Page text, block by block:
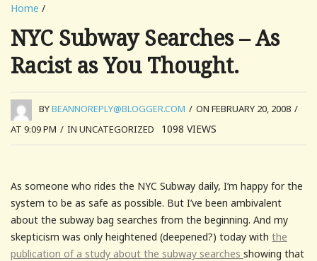
Home /
NYC Subway Searches – As
Racist as You Thought.
BYBEANNOREPLY@BLOGGER.COM / ON FEBRUARY 20, 2008 /
AT 9:09 PM / IN UNCATEGORIZED 1098 VIEWS
As someone who rides the NYC Subway daily, I’m happy for the
system to be as safe as possible. But I’ve been ambivalent
about the subway bag searches from the beginning. And my
skepticism was only heightened (deepened?) today with the
publication of a study about the subway searches showing that